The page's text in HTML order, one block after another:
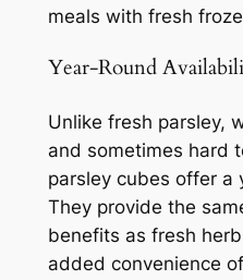
meals with fresh
Year-Round
Unlike fresh parsley,
and sometimes hard
parsley cubes offer a
They provide the
benefits as fresh
added convenience